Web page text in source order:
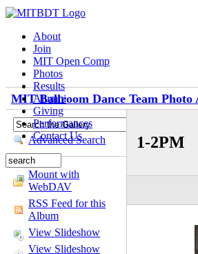
About
Join
MIT Open Comp
Photos
Results
Alumni
Giving
Performances
Contact Us
MIT Ballroom Dance Team Photo
Advanced Search
Mount with
WebDAV
RSS Feed for this
Album
View Slideshow
View Slideshow
1-2PM